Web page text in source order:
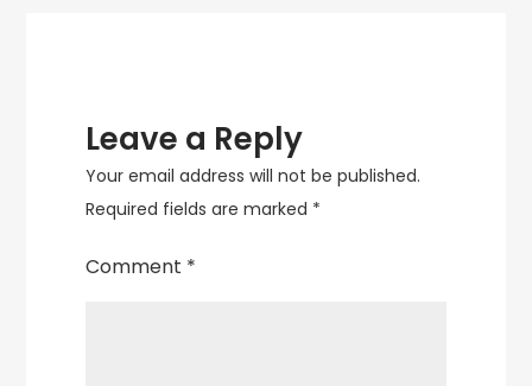
Leave a Reply
Your email address will not be published.
Required fields are marked *
Comment *